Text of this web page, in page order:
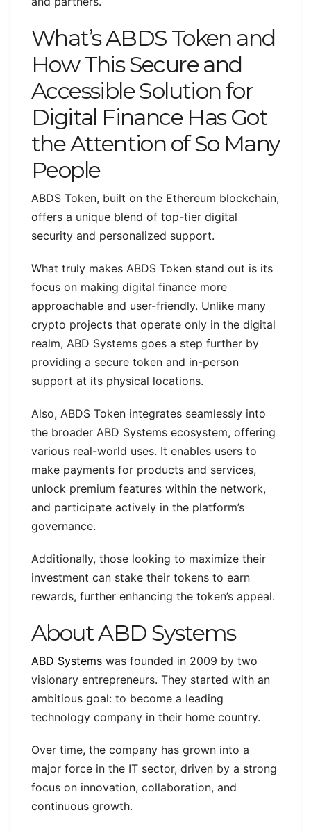
What’s ABDS Token and
How This Secure and
Accessible Solution for
Digital Finance Has Got
the Attention of So Many
People
ABDS Token, built on the Ethereum blockchain,
offers a unique blend of top-tier digital
security and personalized support.
What truly makes ABDS Token stand out is its
focus on making digital finance more
approachable and user-friendly. Unlike many
crypto projects that operate only in the digital
realm, ABD Systems goes a step further by
providing a secure token and in-person
support at its physical locations.
Also, ABDS Token integrates seamlessly into
the broader ABD Systems ecosystem, offering
various real-world uses. It enables users to
make payments for products and services,
unlock premium features within the network,
and participate actively in the platform’s
governance.
Additionally, those looking to maximize their
investment can stake their tokens to earn
rewards, further enhancing the token’s appeal.
About ABD Systems
ABD Systems was founded in 2009 by two
visionary entrepreneurs. They started with an
ambitious goal: to become a leading
technology company in their home country.
Over time, the company has grown into a
major force in the IT sector, driven by a strong
focus on innovation, collaboration, and
continuous growth.